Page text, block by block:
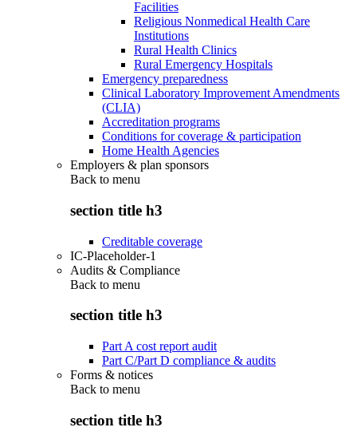
Facilities
Religious Nonmedical Health Care
Institutions
Rural Health Clinics
Rural Emergency Hospitals
Emergency preparedness
Clinical Laboratory Improvement Amendments
(CLIA)
Accreditation programs
Conditions for coverage & participation
Home Health Agencies
Employers & plan sponsors
Back to menu
section title h3
Creditable coverage
IC-Placeholder-1
Audits & Compliance
Back to menu
section title h3
Part A cost report audit
Part C/Part D compliance & audits
Forms & notices
Back to menu
section title h3